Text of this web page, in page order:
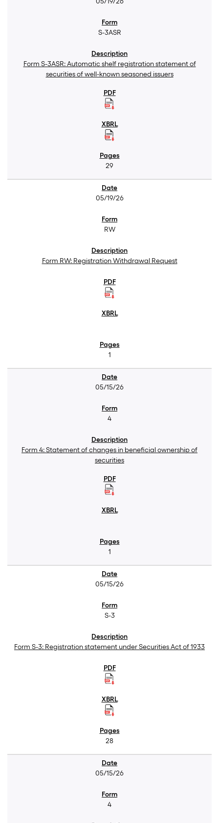
S-3ASR
Form S-3ASR: Automatic shelf registration statement of
securities of well-known seasoned issuers
29
05/19/26
RW
Form RW: Registration Withdrawal Request
1
05/15/26
4
Form 4: Statement of changes in beneficial ownership of
securities
1
05/15/26
S-3
Form S-3: Registration statement under Securities Act of 1933
28
05/15/26
4